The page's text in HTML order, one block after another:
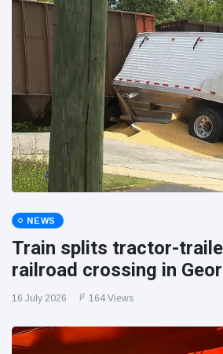
NEWS
Train splits tractor-
railroad crossing in
16 July 2026 164 Views